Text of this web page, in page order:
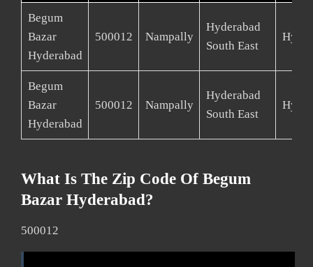
Begum
Bazar
Hyderabad
500012 Nampally
Hyderabad
South East
Begum
Bazar
Hyderabad
500012 Nampally
Hyderabad
South East
What Is The Zip Code Of Begum
Bazar Hyderabad?
500012